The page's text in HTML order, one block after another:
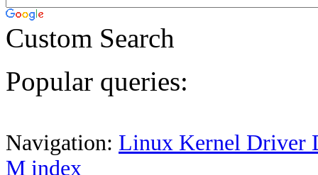
Custom Search
Popular queries:
Navigation: Linux Kernel Driver
M index